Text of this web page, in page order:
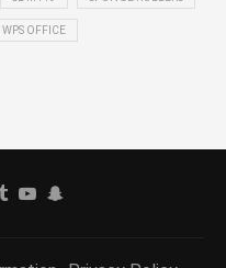
WPS OFFICE